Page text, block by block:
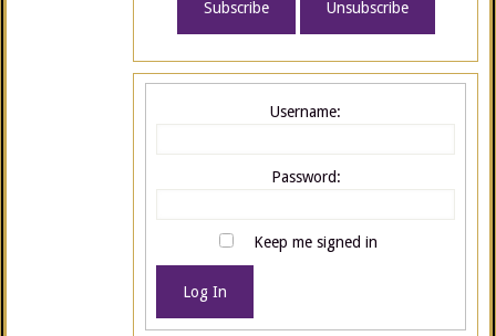
Username:
Password:
Keep me signed in
Log In